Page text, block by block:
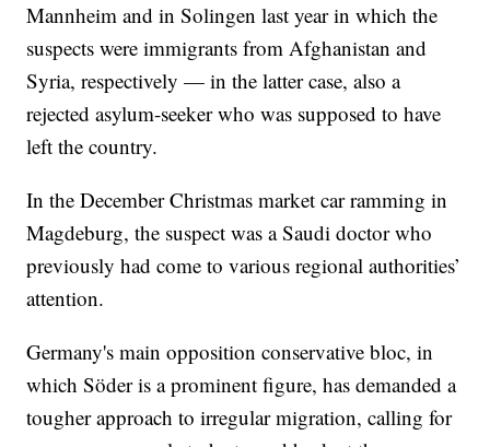
Mannheim and in Solingen last year in which the
suspects were immigrants from Afghanistan and
Syria, respectively — in the latter case, also a
rejected asylum-seeker who was supposed to have
left the country.
In the December Christmas market car ramming in
Magdeburg, the suspect was a Saudi doctor who
previously had come to various regional authorities’
attention.
Germany's main opposition conservative bloc, in
which Söder is a prominent figure, has demanded a
tougher approach to irregular migration, calling for